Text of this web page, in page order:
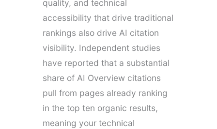
quality, and technical
accessibility that drive traditional
rankings also drive AI citation
visibility. Independent studies
have reported that a substantial
share of AI Overview citations
pull from pages already ranking
in the top ten organic results,
meaning your technical